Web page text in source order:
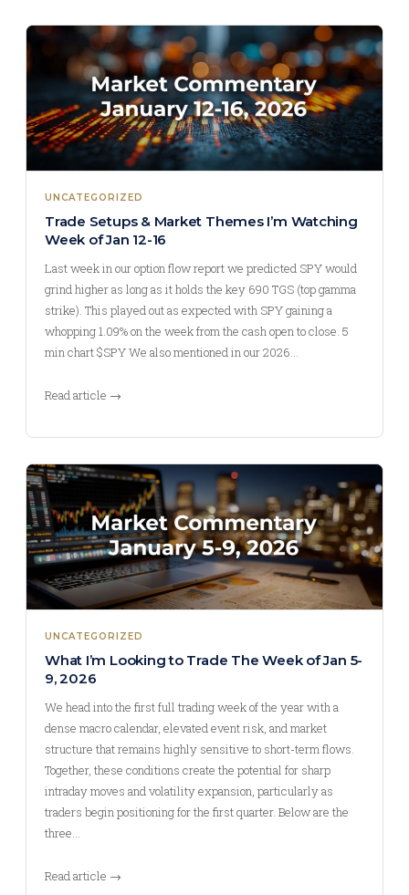
UNCATEGORIZED
Trade Setups & Market Themes I’m Watching
Week of Jan 12-16
Last week in our option flow report we predicted SPY would
grind higher as long as it holds the key 690 TGS (top gamma
strike). This played out as expected with SPY gaining a
whopping 1.09% on the week from the cash open to close. 5
min chart $SPY We also mentioned in our 2026…
Read article →
UNCATEGORIZED
What I’m Looking to Trade The Week of Jan 5-
9, 2026
We head into the first full trading week of the year with a
dense macro calendar, elevated event risk, and market
structure that remains highly sensitive to short-term flows.
Together, these conditions create the potential for sharp
intraday moves and volatility expansion, particularly as
traders begin positioning for the first quarter. Below are the
three…
Read article →